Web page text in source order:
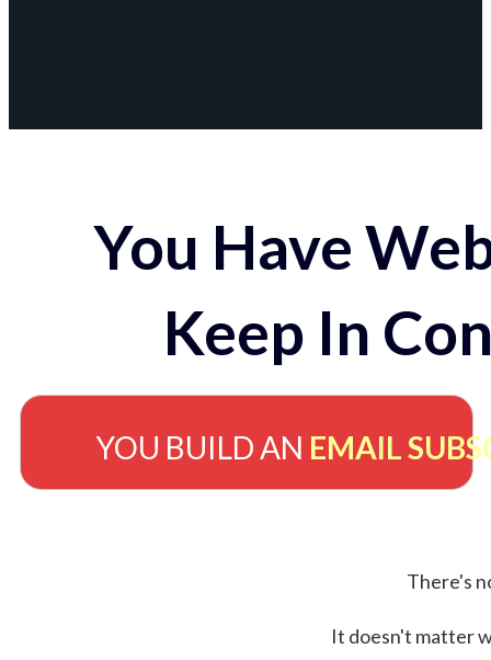
You Have
Keep In
YOU BUILD AN EMAIL
There's
It doesn't matter